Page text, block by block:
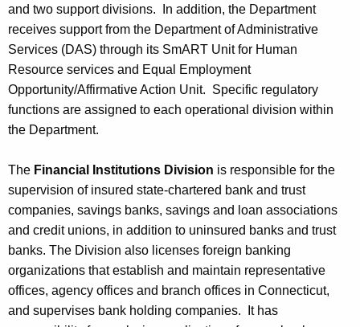
and two support divisions. In addition, the Department
receives support from the Department of Administrative
Services (DAS) through its SmART Unit for Human
Resource services and Equal Employment
Opportunity/Affirmative Action Unit. Specific regulatory
functions are assigned to each operational division within
the Department.
The Financial Institutions Division is responsible for the
supervision of insured state-chartered bank and trust
companies, savings banks, savings and loan associations
and credit unions, in addition to uninsured banks and trust
banks. The Division also licenses foreign banking
organizations that establish and maintain representative
offices, agency offices and branch offices in Connecticut,
and supervises bank holding companies. It has